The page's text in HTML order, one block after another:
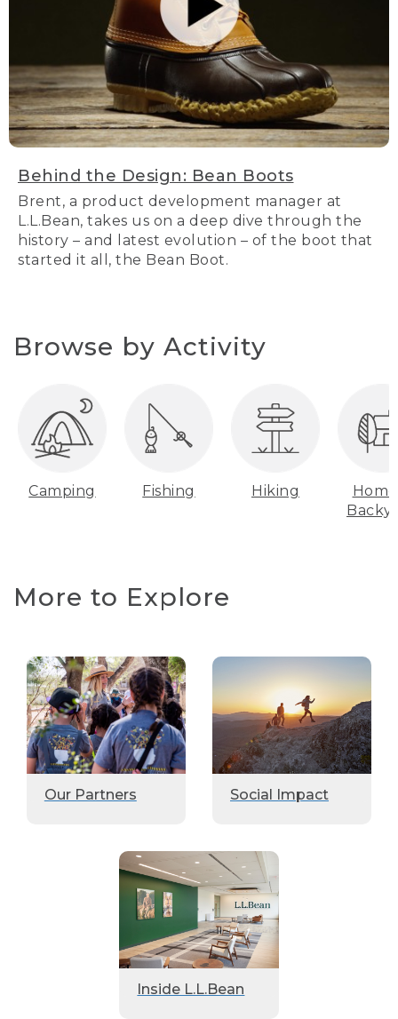
Behind the Design: Bean Boots
Brent, a product development manager at
L.L.Bean, takes us on a deep dive through the
history – and latest evolution – of the boot that
started it all, the Bean Boot.
Browse by Activity
Camping Fishing Hiking
More to Explore
Our Partners Social Impact
Inside L.L.Bean